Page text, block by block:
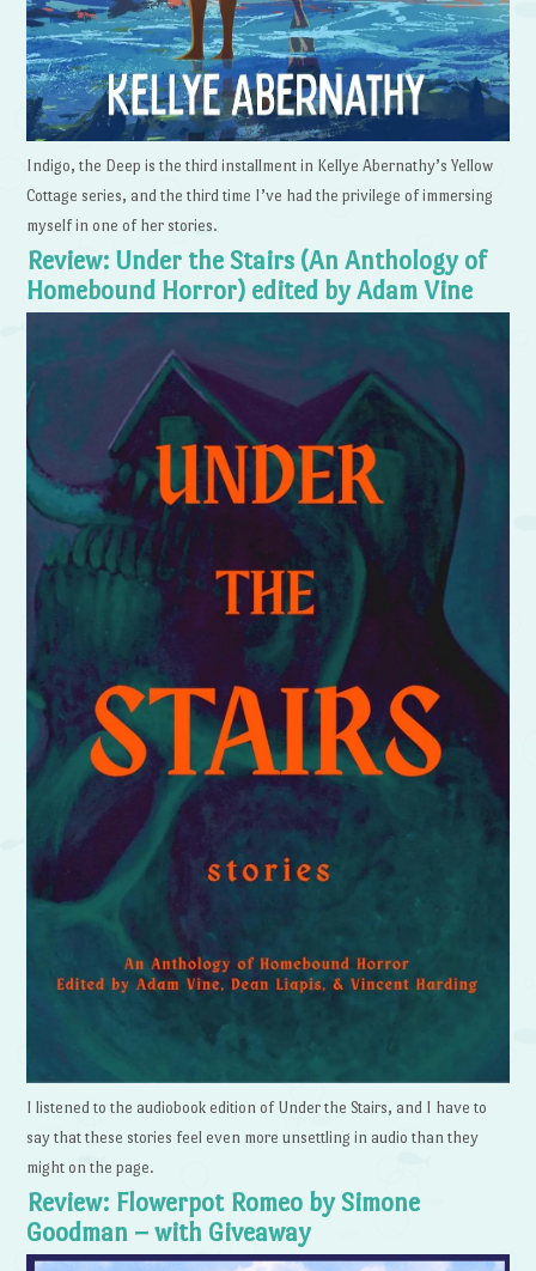
Indigo, the Deep is the third installment in Kellye Abernathy’s Yellow
Cottage series, and the third time I’ve had the privilege of immersing
myself in one of her stories.
Review: Under the Stairs (An Anthology of
Homebound Horror) edited by Adam Vine
I listened to the audiobook edition of Under the Stairs, and I have to
say that these stories feel even more unsettling in audio than they
might on the page.
Review: Flowerpot Romeo by Simone
Goodman – with Giveaway